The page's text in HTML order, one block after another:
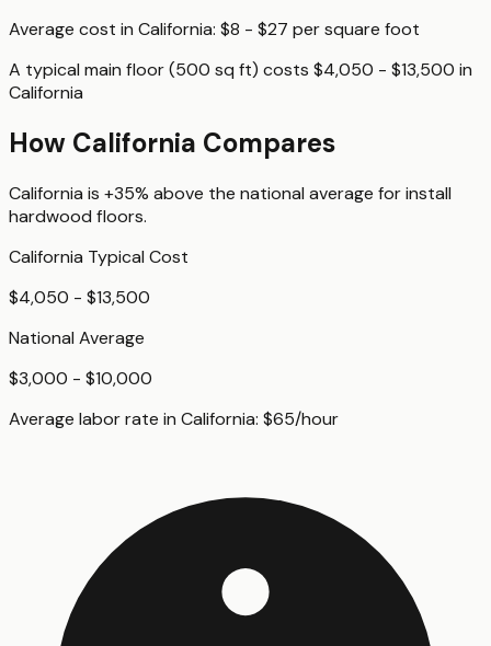
Average cost in California: $8 - $27 persquare foot
A typical main floor (500 sq ft) costs $4,050 - $13,500 in
California
How California Compares
California is +35% above the national average forinstall
hardwood floors.
California Typical Cost
$4,050 - $13,500
National Average
$3,000 - $10,000
Average labor rate in California: $65/hour